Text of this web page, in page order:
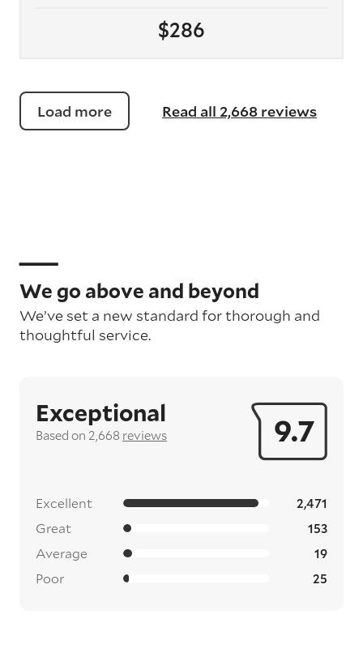
$286
Load more Read all 2,668 reviews
We go above and beyond
We’ve set a new standard for thorough and
thoughtful service.
9.7
Exceptional
Based on 2,668 reviews
Excellent 2,471
Great 153
Average 19
Poor 25